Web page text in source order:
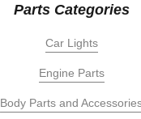
Parts Categories
Car Lights
Engine Parts
Body Parts and